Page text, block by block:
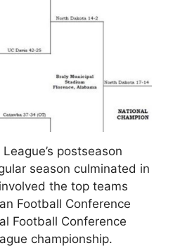
postseason
season culminated in
the top teams
Football Conference
Football Conference
championship.